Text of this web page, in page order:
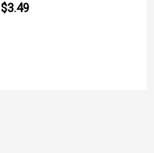
$3.49